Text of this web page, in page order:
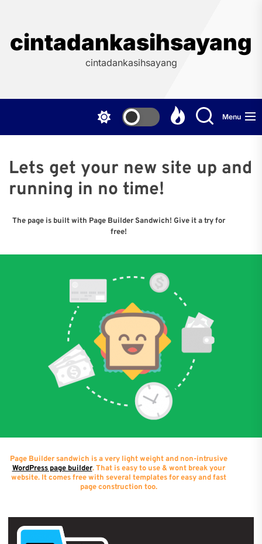
content
cintadankasihsayang
cintadankasihsayang
Menu
Lets get your new site up and
running in no time!
The page is built with Page Builder Sandwich! Give it a try for
free!
Page Builder sandwich is a very light weight and non-intrusive
WordPress page builder. That is easy to use & wont break your
website. It comes free with several templates for easy and fast
page construction too.